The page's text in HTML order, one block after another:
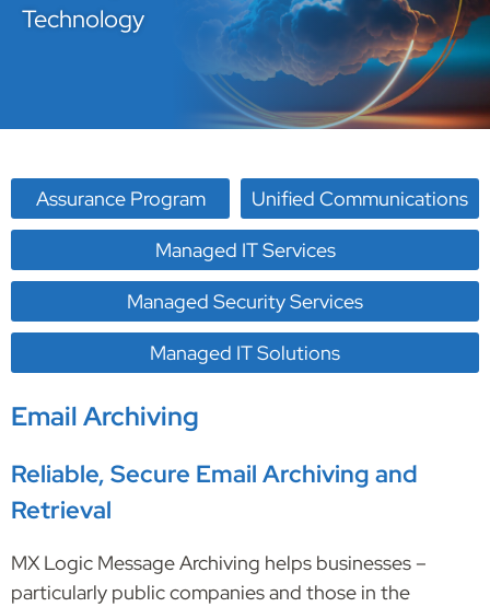
Technology
Assurance Program Unified Communications
Managed IT Services
Managed Security Services
Managed IT Solutions
Email Archiving
Reliable, Secure Email Archiving and
Retrieval
MX Logic Message Archiving helps businesses –
particularly public companies and those in the